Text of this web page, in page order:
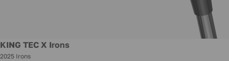
KING TEC X Irons
2025 Irons